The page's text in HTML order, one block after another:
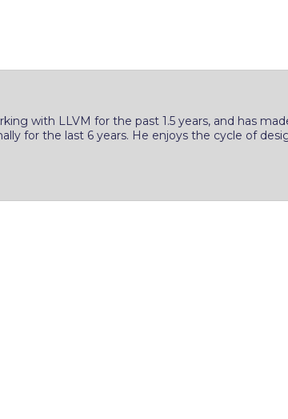
with LLVM for the past 1.5 years, and has
for the last 6 years. He enjoys the cycle of